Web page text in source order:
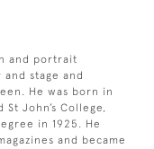
and portrait
stage and
He was born in
John’s College,
in 1925. He
and became